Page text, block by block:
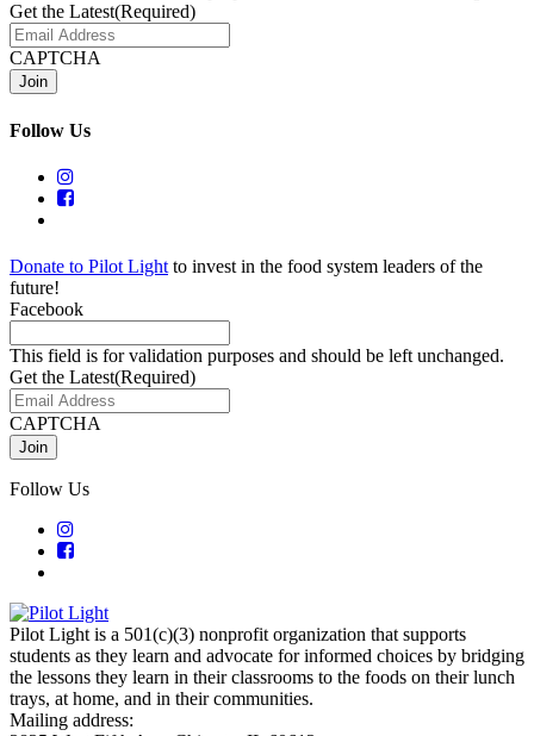
Get the Latest(Required)
CAPTCHA
Follow Us
Donate to Pilot Light to invest in the food system leaders of the
future!
Facebook
This field is for validation purposes and should be left unchanged.
Get the Latest(Required)
CAPTCHA
Follow Us
Pilot Light is a 501(c)(3) nonprofit organization that supports
students as they learn and advocate for informed choices by bridging
the lessons they learn in their classrooms to the foods on their lunch
trays, at home, and in their communities.
Mailing address: